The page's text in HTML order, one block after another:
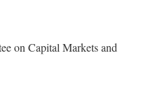
on Capital Markets and